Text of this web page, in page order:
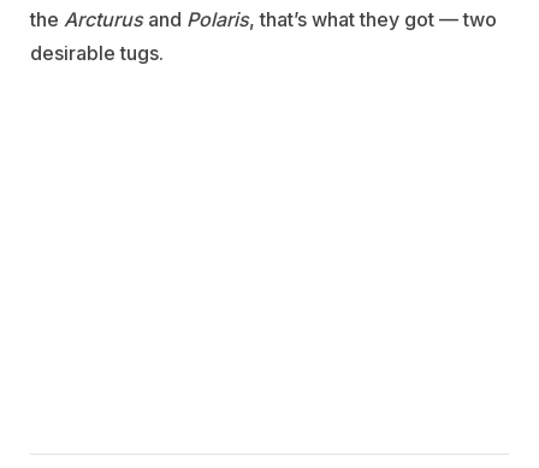
the Arcturusand Polaris, that’s what they got — two
desirable tugs.